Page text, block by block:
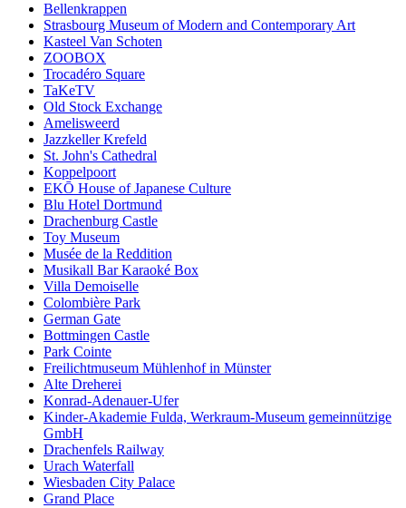
Bellenkrappen
Strasbourg Museum of Modern and Contemporary Art
Kasteel Van Schoten
ZOOBOX
Trocadéro Square
TaKeTV
Old Stock Exchange
Amelisweerd
Jazzkeller Krefeld
St. John's Cathedral
Koppelpoort
EKŌ House of Japanese Culture
Blu Hotel Dortmund
Drachenburg Castle
Toy Museum
Musée de la Reddition
Musikall Bar Karaoké Box
Villa Demoiselle
Colombière Park
German Gate
Bottmingen Castle
Park Cointe
Freilichtmuseum Mühlenhof in Münster
Alte Dreherei
Konrad-Adenauer-Ufer
Kinder-Akademie Fulda, Werkraum-Museum gemeinnützige
GmbH
Drachenfels Railway
Urach Waterfall
Wiesbaden City Palace
Grand Place